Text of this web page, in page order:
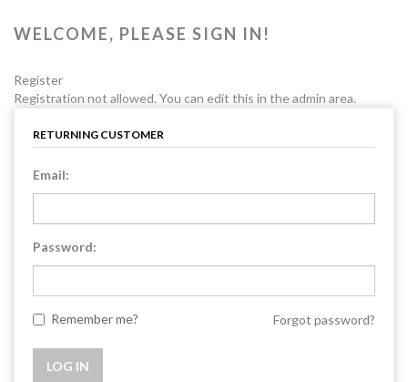
WELCOME, PLEASE SIGN IN!
Register
Registration not allowed. You can edit this in the admin area.
RETURNING CUSTOMER
Email:
Password:
Remember me? Forgot password?